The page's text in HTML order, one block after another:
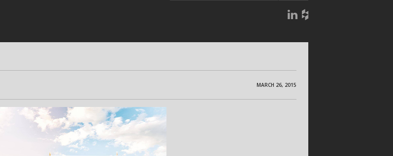
MARCH 26, 2015